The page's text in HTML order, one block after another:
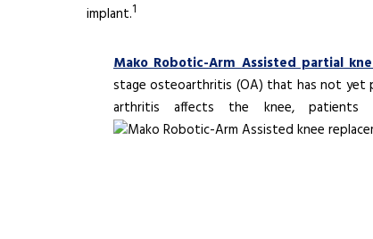
implant.1
Mako Robotic-Arm Assisted partial
stage osteoarthritis (OA) that has not yet
arthritis affects the knee,